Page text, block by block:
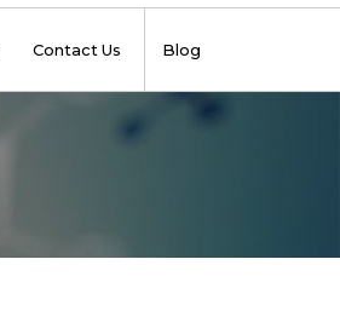
Contact Us Blog